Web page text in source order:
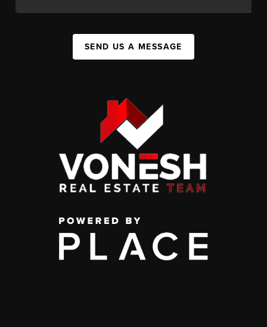
SEND US A MESSAGE